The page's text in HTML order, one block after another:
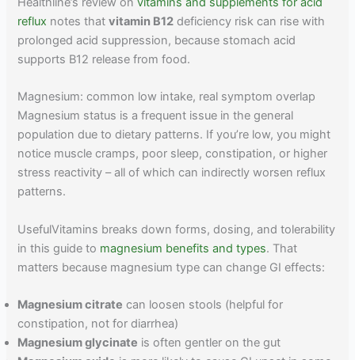
reflux notes thatvitamin B12 deficiency risk can rise with
prolonged acid suppression, because stomach acid
supports B12 release from food.
Magnesium: common low intake, real symptom overlap
Magnesium status is a frequent issue in the general
population due to dietary patterns. If you’re low, you might
notice muscle cramps, poor sleep, constipation, or higher
stress reactivity – all of which can indirectly worsen reflux
patterns.
UsefulVitamins breaks down forms, dosing, and tolerability
in this guide to magnesium benefits and types. That
matters because magnesium type can change GI effects:
Magnesium citrate can loosen stools (helpful for
constipation, not for diarrhea)
Magnesium glycinate is often gentler on the gut